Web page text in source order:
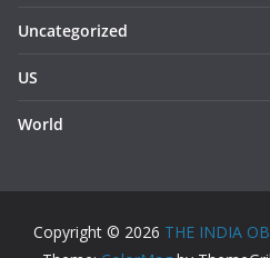
Uncategorized
US
World
Copyright © 2026 THE INDIA